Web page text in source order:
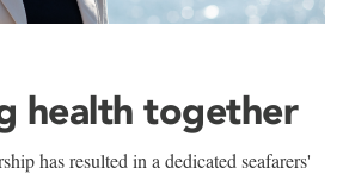
health together
has resulted in a dedicated seafarers'